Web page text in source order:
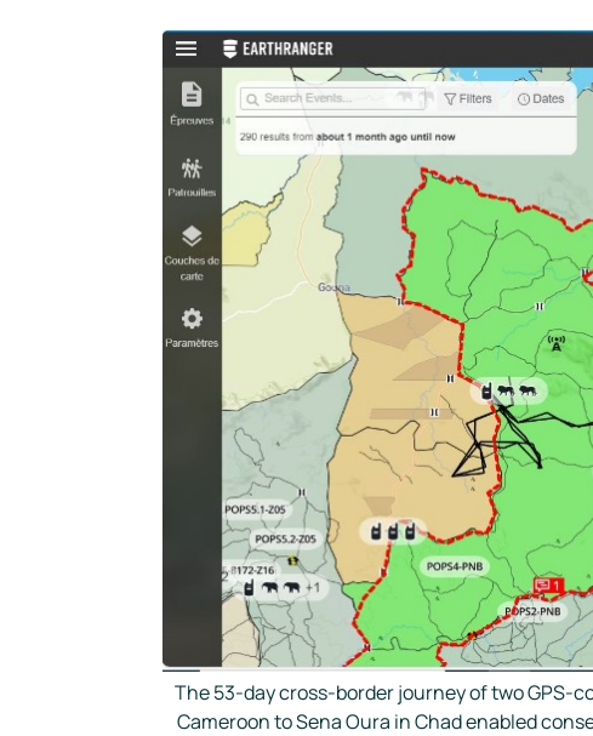
The 53-day cross-border journey of two GPS-
Cameroon to Sena Oura in Chad enabled